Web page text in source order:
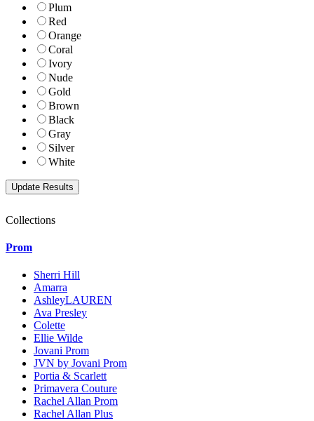
Plum
Red
Orange
Coral
Ivory
Nude
Gold
Brown
Black
Gray
Silver
White
Collections
Prom
Sherri Hill
Amarra
AshleyLAUREN
Ava Presley
Colette
Ellie Wilde
Jovani Prom
JVN by Jovani Prom
Portia & Scarlett
Primavera Couture
Rachel Allan Prom
Rachel Allan Plus